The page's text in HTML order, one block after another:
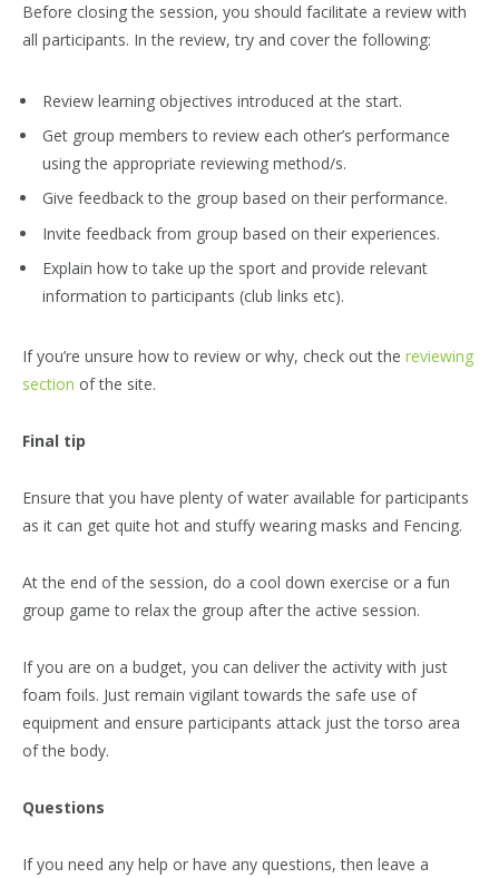
Before closing the session, you should facilitate a review with
all participants. In the review, try and cover the following:
Review learning objectives introduced at the start.
Get group members to review each other’s performance
using the appropriate reviewing method/s.
Give feedback to the group based on their performance.
Invite feedback from group based on their experiences.
Explain how to take up the sport and provide relevant
information to participants (club links etc).
If you’re unsure how to review or why, check out the reviewing
section of the site.
Final tip
Ensure that you have plenty of water available for participants
as it can get quite hot and stuffy wearing masks and Fencing.
At the end of the session, do a cool down exercise or a fun
group game to relax the group after the active session.
If you are on a budget, you can deliver the activity with just
foam foils. Just remain vigilant towards the safe use of
equipment and ensure participants attack just the torso area
of the body.
Questions
If you need any help or have any questions, then leave a